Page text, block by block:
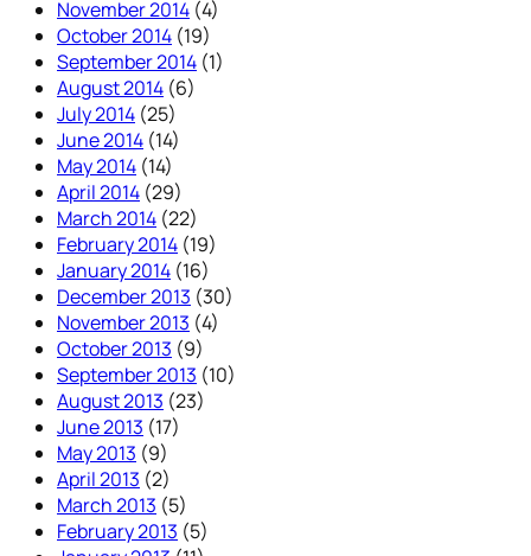
November 2014 (4)
October 2014 (19)
September 2014 (1)
August 2014 (6)
July 2014 (25)
June 2014 (14)
May 2014 (14)
April 2014 (29)
March 2014 (22)
February 2014 (19)
January 2014 (16)
December 2013 (30)
November 2013 (4)
October 2013 (9)
September 2013 (10)
August 2013 (23)
June 2013 (17)
May 2013 (9)
April 2013 (2)
March 2013 (5)
February 2013 (5)